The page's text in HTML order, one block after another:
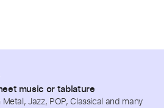
music or tablature
Jazz, POP, Classical and many